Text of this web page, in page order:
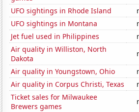
UFO sightings in Rhode Island
UFO sightings in Montana
Jet fuel used in Philippines
Air quality in Williston, North
Dakota
Air quality in Youngstown, Ohio
Air quality in Corpus Christi, Texas
Ticket sales for Milwaukee
Brewers games